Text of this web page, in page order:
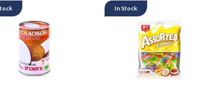
In Stock